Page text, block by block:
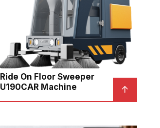
Ride On Floor Sweeper
U190CAR Machine